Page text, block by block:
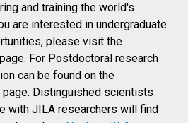
and training the world's
are interested in undergraduate
please visit the
page. For Postdoctoral research
can be found on the
page. Distinguished scientists
with JILA researchers will find